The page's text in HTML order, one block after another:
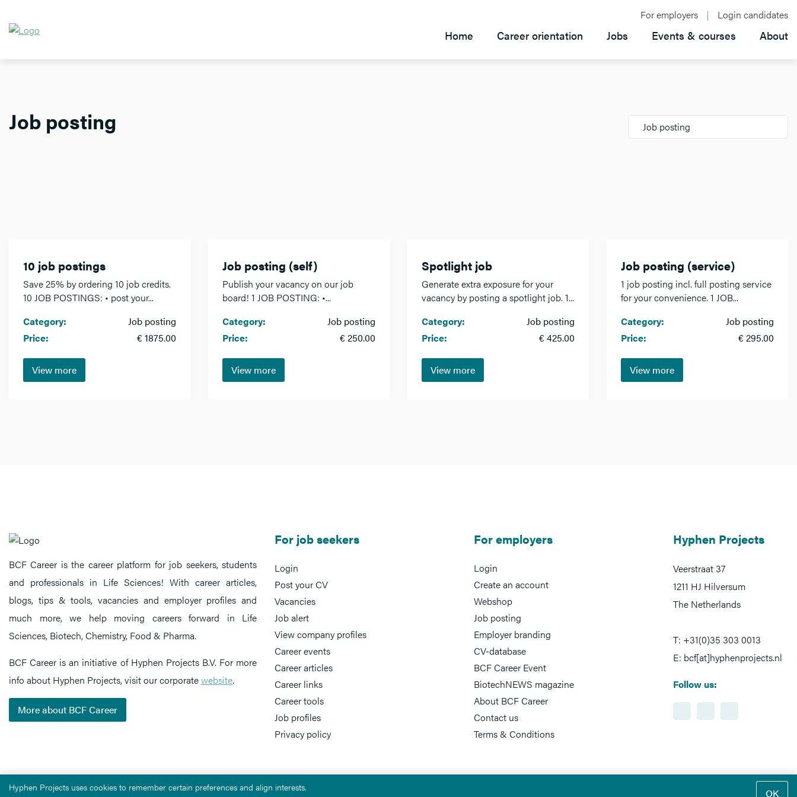
For employers Login candidates
Home Career orientation Jobs Events & courses About
Job posting Job posting
10 job postings
Save 25% by ordering 10 job credits.
10 JOB POSTINGS: • post your...
Category:
Job posting
Price:
€ 1875.00
View more
Job posting (self)
Publish your vacancy on our job
board! 1 JOB POSTING: •...
Category:
Job posting
Price:
€ 250.00
View more
Spotlight job
Generate extra exposure for your
vacancy by posting a spotlight job. 1...
Category:
Job posting
Price:
€ 425.00
View more
Job posting (service)
1 job posting incl. full posting service
for your convenience. 1 JOB...
Category:
Job posting
Price:
€ 295.00
View more
BCF Career is the career platform for job seekers, students
and professionals in Life Sciences! With career articles,
blogs, tips & tools, vacancies and employer profiles and
much more, we help moving careers forward in Life
Sciences, Biotech, Chemistry, Food & Pharma.
BCF Career is an initiative of Hyphen Projects B.V. For more
info about Hyphen Projects, visit our corporatewebsite.
More about BCF Career
For job seekers
Login
Post your CV
Vacancies
Job alert
View company profiles
Career events
Career articles
Career links
Career tools
Job profiles
Privacy policy
For employers
Login
Create an account
Webshop
Job posting
Employer branding
CV-database
BCF Career Event
BiotechNEWS magazine
About BCF Career
Contact us
Terms & Conditions
Hyphen Projects
Veerstraat 37
1211 HJ Hilversum
The Netherlands
T: +31(0)35 303 0013
E: bcf[at]hyphenprojects.nl
Follow us:
Hyphen Projects uses cookies to remember certain preferences and align interests.